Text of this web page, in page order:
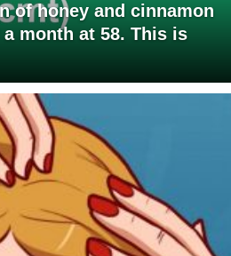
of honey and cinnamon
month at 58. This is